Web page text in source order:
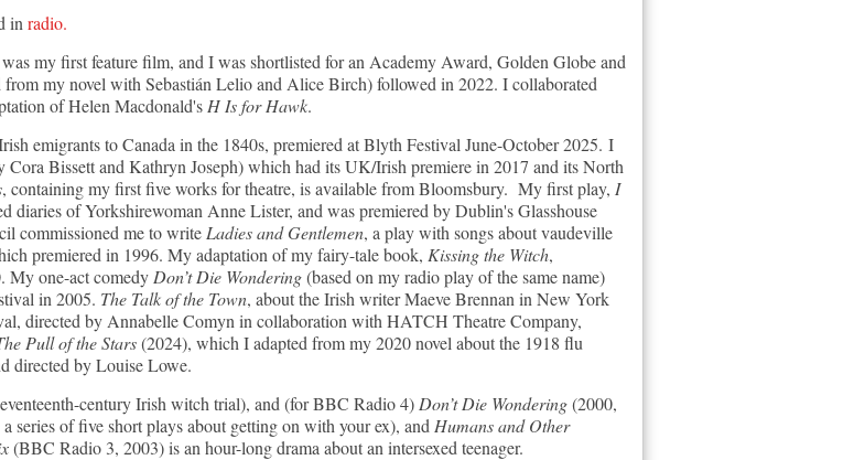
in radio.
my first feature film, and I was shortlisted for an Academy Award, Golden Globe and
my novel with Sebastián Lelio and Alice Birch) followed in 2022. I collaborated
of Helen Macdonald's H Is for Hawk.
emigrants to Canada in the 1840s, premiered at Blyth Festival June-October 2025. I
Bissett and Kathryn Joseph) which had its UK/Irish premiere in 2017 and its North
, containing my first five works for theatre, is available fromBloomsbury. My first play, I
diaries of Yorkshirewoman Anne Lister, and was premiered by Dublin's Glasshouse
commissioned me to write Ladies and Gentlemen, a play with songs about vaudeville
premiered in 1996. My adaptation of my fairy-tale book, Kissing the Witch,
My one-act comedy Don’t Die Wondering(based on my radio play of the same name)
in 2005. The Talk of the Town, about the Irish writer Maeve Brennan in New York
directed by Annabelle Comyn in collaboration with HATCH Theatre Company,
Pull of the Stars(2024), which I adapted from my 2020 novel about the 1918 flu
directed by Louise Lowe.
century Irish witch trial), and (for BBC Radio 4) Don’t Die Wondering(2000,
series of five short plays about getting on with your ex), and Humans and Other
(BBC Radio 3, 2003) is an hour-long drama about an intersexed teenager.